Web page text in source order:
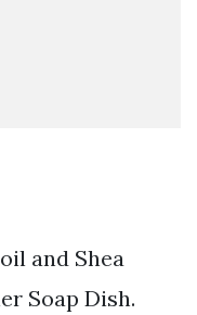
and Shea
Soap Dish.